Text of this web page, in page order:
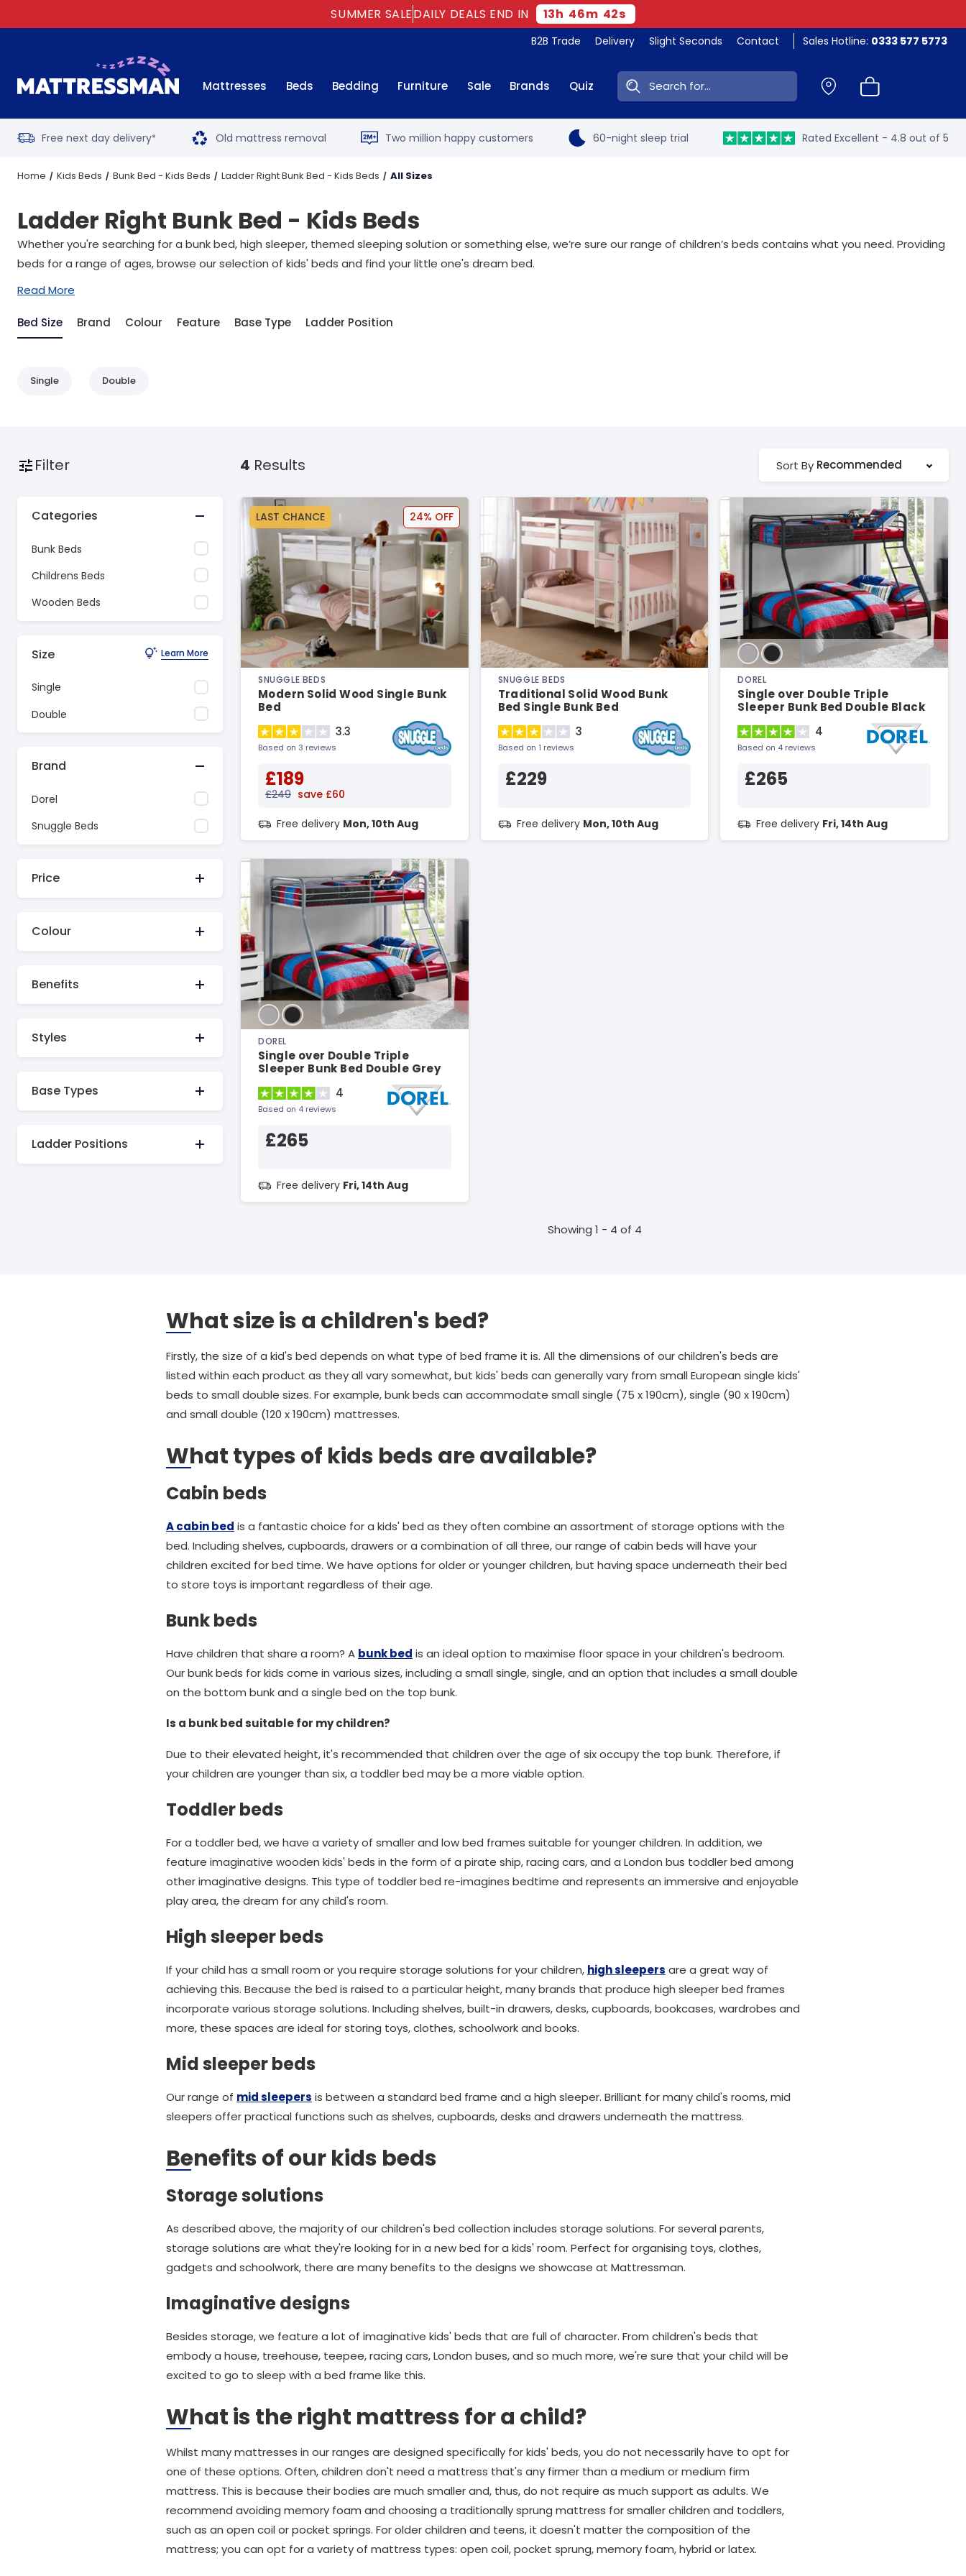
SUMMER SALEDAILY DEALS END IN 13h 46m 42s
B2B Trade Delivery Slight Seconds Contact Sales Hotline: 0333 577 5773
Mattresses Beds Bedding Furniture Sale Brands Quiz Search:
Free next day delivery* Old mattress removal Two million happy customers 60-night sleep trial Rated Excellent - 4.8 out of 5
Home Kids Beds Bunk Bed - Kids Beds Ladder Right Bunk Bed - Kids Beds All Sizes
Ladder Right Bunk Bed - Kids Beds
Whether you're searching for a bunk bed,high sleeper, themed sleeping solution or something else, we’re sure our range of children’s beds contains what you need. Providing
beds for a range of ages, browse our selection of kids' beds and find your little one's dream bed.
Read More
Bed Size Brand Colour Feature Base Type Ladder Position
Single Double
Filter
Categories
Bunk Beds
Childrens Beds
Wooden Beds
Size Learn More
Single
Double
Brand
Dorel
Snuggle Beds
Price
Colour
Benefits
Styles
Base Types
Ladder Positions
4 Results Sort By Recommended
LAST CHANCE 24% OFF
SNUGGLE BEDS
Modern Solid Wood Single Bunk
Bed
3.3
Based on 3 reviews
£189
£249 save £60
Free delivery Mon, 10th Aug
SNUGGLE BEDS
Traditional Solid Wood Bunk
Bed Single Bunk Bed
3
Based on 1 reviews
£229
Free delivery Mon, 10th Aug
DOREL
Single over Double Triple
Sleeper Bunk Bed Double Black
4
Based on 4 reviews
£265
Free delivery Fri, 14th Aug
DOREL
Single over Double Triple
Sleeper Bunk Bed Double Grey
4
Based on 4 reviews
£265
Free delivery Fri, 14th Aug
Showing 1 - 4 of 4
What size is a children's bed?
Firstly, the size of a kid's bed depends on what type of bed frame it is. All the dimensions of our children's beds are
listed within each product as they all vary somewhat, but kids' beds can generally vary from small European single kids'
beds to small double sizes. For example, bunk beds can accommodate small single (75 x 190cm), single (90 x 190cm)
and small double (120 x 190cm) mattresses.
What types of kids beds are available?
Cabin beds
A cabin bed is a fantastic choice for a kids' bed as they often combine an assortment of storage options with the
bed. Including shelves, cupboards, drawers or a combination of all three, our range of cabin beds will have your
children excited for bed time. We have options for older or younger children, but having space underneath their bed
to store toys is important regardless of their age.
Bunk beds
Have children that share a room? A bunk bed is an ideal option to maximise floor space in your children's bedroom.
Our bunk beds for kids come in various sizes, including a small single, single, and an option that includes a small double
on the bottom bunk and a single bed on the top bunk.
Is a bunk bed suitable for my children?
Due to their elevated height, it's recommended that children over the age of six occupy the top bunk. Therefore, if
your children are younger than six, a toddler bed may be a more viable option.
Toddler beds
For a toddler bed, we have a variety of smaller and low bed frames suitable for younger children. In addition, we
feature imaginative wooden kids' beds in the form of a pirate ship, racing cars, and a London bus toddler bed among
other imaginative designs. This type of toddler bed re-imagines bedtime and represents an immersive and enjoyable
play area, the dream for any child's room.
High sleeper beds
If your child has a small room or you require storage solutions for your children, high sleepers are a great way of
achieving this. Because the bed is raised to a particular height, many brands that produce high sleeper bed frames
incorporate various storage solutions. Including shelves, built-in drawers, desks, cupboards, bookcases, wardrobes and
more, these spaces are ideal for storing toys, clothes, schoolwork and books.
Mid sleeper beds
Our range of mid sleepers is between a standard bed frame and a high sleeper. Brilliant for many child's rooms, mid
sleepers offer practical functions such as shelves, cupboards, desks and drawers underneath the mattress.
Benefits of our kids beds
Storage solutions
As described above, the majority of our children's bed collection includes storage solutions. For several parents,
storage solutions are what they're looking for in a new bed for a kids' room. Perfect for organising toys, clothes,
gadgets and schoolwork, there are many benefits to the designs we showcase at Mattressman.
Imaginative designs
Besides storage, we feature a lot of imaginative kids' beds that are full of character. From children's beds that
embody a house, treehouse, teepee, racing cars, London buses, and so much more, we're sure that your child will be
excited to go to sleep with a bed frame like this.
What is the right mattress for a child?
Whilst many mattresses in our ranges are designed specifically for kids' beds, you do not necessarily have to opt for
one of these options. Often, children don't need a mattress that's any firmer than a medium or medium firm
mattress. This is because their bodies are much smaller and, thus, do not require as much support as adults. We
recommend avoiding memory foam and choosing a traditionally sprung mattress for smaller children and toddlers,
such as an open coil or pocket springs. For older children and teens, it doesn't matter the composition of the
mattress; you can opt for a variety of mattress types: open coil, pocket sprung, memory foam, hybrid or latex.